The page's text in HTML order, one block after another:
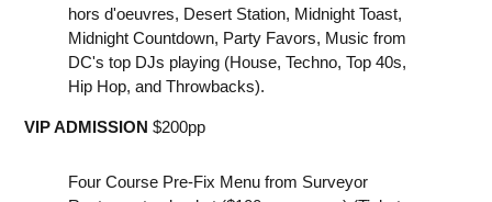
hors d'oeuvres, D esert Station, M idnight Toast,
M idnight Countdown, P arty Favors, M usic from
DC's top DJs playing (House, Techno, Top 40s,
Hip Hop, and Throwbacks).
V IP ADMISSION $200pp
F our Course Pre-Fix Menu from Surveyor